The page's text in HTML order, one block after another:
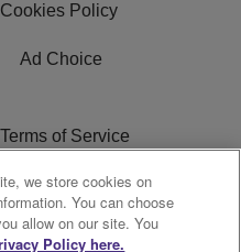
Cookies Policy
Ad Choice
Terms of Service
Careers
R1 Digital
we store cookies on
You can choose
allow on our site. You
Policy here.